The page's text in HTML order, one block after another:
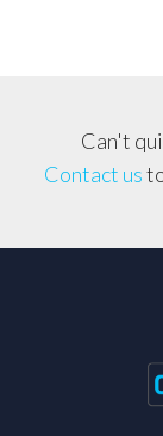
Can't
Contact us